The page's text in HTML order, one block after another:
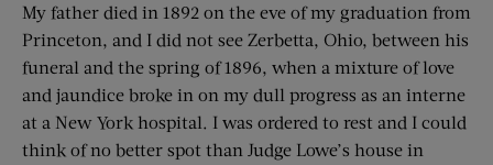
My father died in 1892 on the eve of my graduation from
Princeton, and I did not see Zerbetta, Ohio, between his
funeral and the spring of 1896, when a mixture of love
and jaundice broke in on my dull progress as an interne
at a New York hospital. I was ordered to rest and I could
think of no better spot than Judge Lowe’s house in